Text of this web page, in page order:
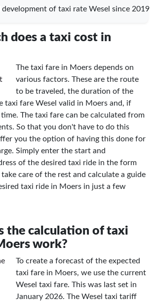
development of taxi rate Wesel since 2019
does a taxi cost in
The taxi fare in Moers depends on
various factors. These are the route
to be traveled, the duration of the
taxi fare Wesel valid in Moers and, if
The taxi fare can be calculated from
So that you don't have to do this
you the option of having this done for
Simply enter the start and
of the desired taxi ride in the form
care of the rest and calculate a guide
taxi ride in Moers in just a few
the calculation of taxi
work?
To create a forecast of the expected
taxi fare in Moers, we use the current
Wesel taxi fare. This was last set in
January 2026. The Wesel taxi tariff